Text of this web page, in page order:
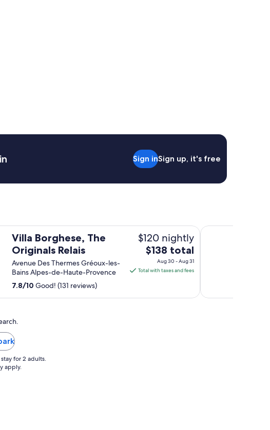
Sign inSign up, it's free
Villa Borghese, The
Originals Relais
Avenue Des Thermes Gréoux-les-
Bains Alpes-de-Haute-Provence
$120 nightly
The
price
is
$138 total
Aug 30 - Aug 31
Total with taxes and fees
7.8/10 Good! (131 reviews)
Relais La Bonne Etape
for 2 adults.
apply.